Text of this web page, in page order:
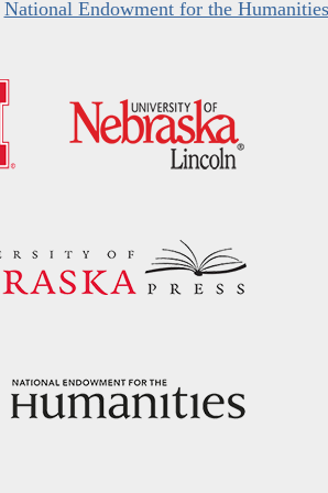
National Endowment for the Humanities